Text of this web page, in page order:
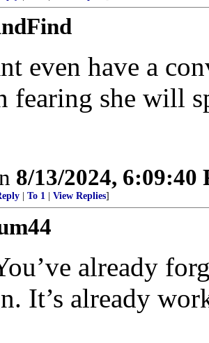
even have a
fearing she will
8/13/2024, 6:09:40
To 1 View Replies]
already
It’s already